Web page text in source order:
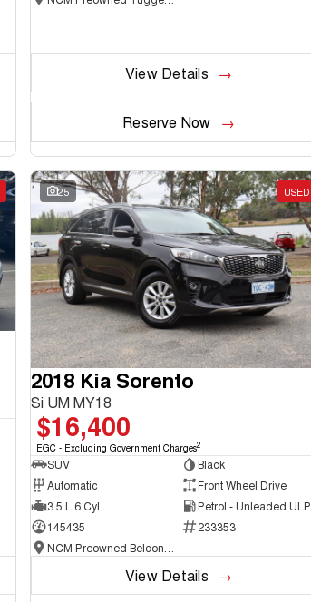
View Details
Reserve Now
25 USED
2018 Kia Sorento
Si UM MY18
$16,400
EGC - Excluding Government Charges2
SUV
Black
Automatic
Front Wheel Drive
3.5 L 6 Cyl
Petrol - Unleaded ULP
145435
233353
View Details